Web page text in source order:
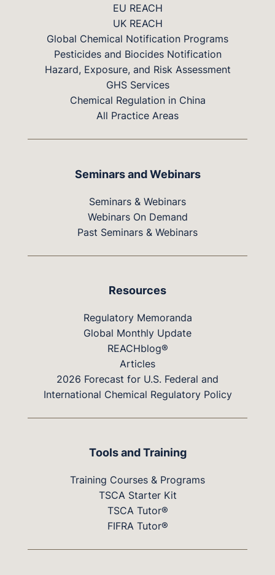
EU REACH
UK REACH
Global Chemical Notification Programs
Pesticides and Biocides Notification
Hazard, Exposure, and Risk Assessment
GHS Services
Chemical Regulation in China
All Practice Areas
Seminars and Webinars
Seminars & Webinars
Webinars On Demand
Past Seminars & Webinars
Resources
Regulatory Memoranda
Global Monthly Update
REACHblog®
Articles
2026 Forecast for U.S. Federal and
International Chemical Regulatory Policy
Tools and Training
Training Courses & Programs
TSCA Starter Kit
TSCA Tutor®
FIFRA Tutor®